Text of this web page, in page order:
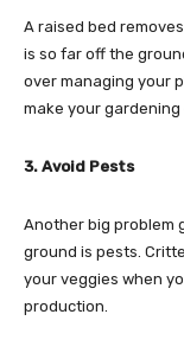
A raised bed
is so far off the
over managing your
make your
3. Avoid Pests
Another big problem
ground is pests.
your veggies when
production.